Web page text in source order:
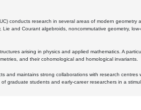
conducts research in several areas of modern
and Courant algebroids, noncommutative geometry,
arising in physics and applied mathematics. A
and their cohomological and homological invariants.
maintains strong collaborations with research
students and early-career researchers in a